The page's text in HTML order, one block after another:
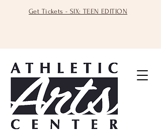
Get Tickets - SIX: TEEN EDITION